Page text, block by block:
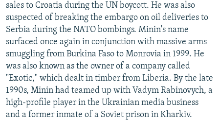
sales to Croatia during the UN boycott. He was also
suspected of breaking the embargo on oil deliveries to
Serbia during the NATO bombings. Minin's name
surfaced once again in conjunction with massive arms
smuggling from Burkina Faso to Monrovia in 1999. He
was also known as the owner of a company called
"Exotic," which dealt in timber from Liberia. By the late
1990s, Minin had teamed up with Vadym Rabinovych, a
high-profile player in the Ukrainian media business
and a former inmate of a Soviet prison in Kharkiv.